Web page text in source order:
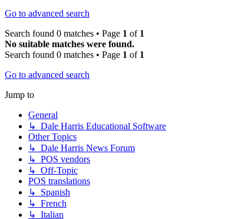
Go to advanced search
Search found 0 matches • Page 1 of 1
No suitable matches were found.
Search found 0 matches • Page 1 of 1
Go to advanced search
Jump to
General
↳ Dale Harris Educational Software
Other Topics
↳ Dale Harris News Forum
↳ POS vendors
↳ Off-Topic
POS translations
↳ Spanish
↳ French
↳ Italian